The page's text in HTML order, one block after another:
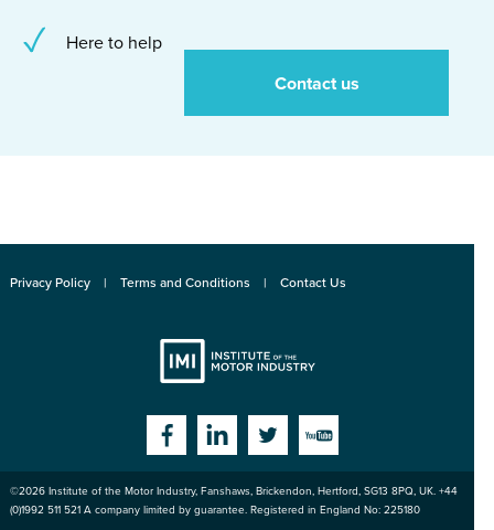
Here to help
Contact us
Privacy Policy Terms and Conditions Contact Us
of the Motor
FacebookLinkedinTwitterYouTube
©2026 Institute of the Motor Industry, Fanshaws, Brickendon, Hertford, SG13 8PQ, UK. +44
(0)1992 511 521 A company limited by guarantee. Registered in England No: 225180